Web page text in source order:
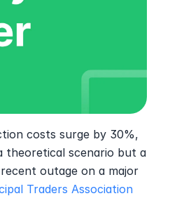
costs surge by 30%,
theoretical scenario but a
outage on a major
Traders Association